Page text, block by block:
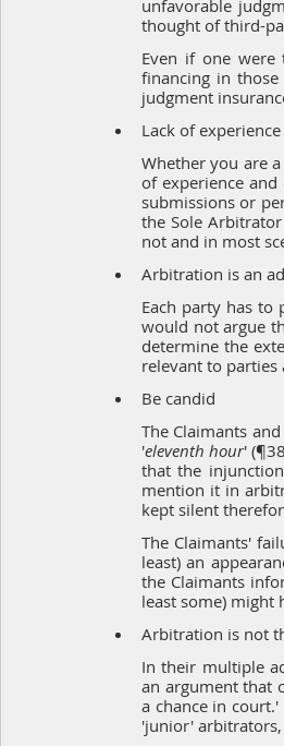
unfavorable
thought of third-
Even if one
financing in
judgment
Lack of
Whether you are
of experience
submissions or
the Sole
not and in most
Arbitration is an
Each party has
would not argue
determine the
relevant to
Be candid
The Claimants
'eleventh hour'
that the
mention it in
kept silent
The Claimants'
least) an
the Claimants
least some) might
Arbitration is not
In their multiple
an argument that
a chance in
'junior'